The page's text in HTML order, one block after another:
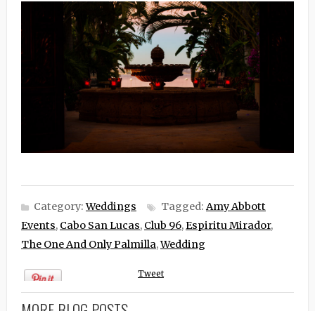
Category:Weddings Tagged: Amy Abbott
Events, Cabo San Lucas, Club 96,Espiritu Mirador,
The One And Only Palmilla,Wedding
Tweet